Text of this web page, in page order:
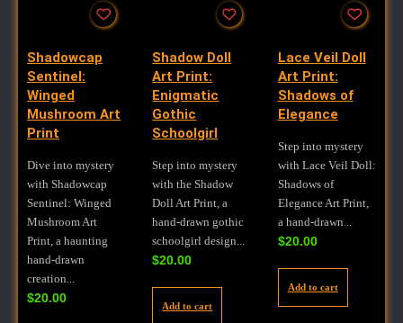
Shadowcap
Sentinel:
Winged
Mushroom Art
Print
Dive into mystery
with Shadowcap
Sentinel: Winged
Mushroom Art
Print, a haunting
hand-drawn
creation...
$20.00
Shadow Doll
Art Print:
Enigmatic
Gothic
Schoolgirl
Step into mystery
with the Shadow
Doll Art Print, a
hand-drawn gothic
schoolgirl design...
$20.00
Add to cart
Lace Veil Doll
Art Print:
Shadows of
Elegance
Step into mystery
with Lace Veil Doll:
Shadows of
Elegance Art Print,
a hand-drawn...
$20.00
Add to cart